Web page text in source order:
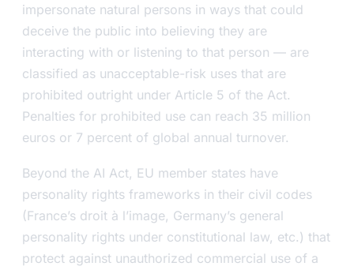
impersonate natural persons in ways that could
deceive the public into believing they are
interacting with or listening to that person — are
classified as unacceptable-risk uses that are
prohibited outright under Article 5 of the Act.
Penalties for prohibited use can reach 35 million
euros or 7 percent of global annual turnover.
Beyond the AI Act, EU member states have
personality rights frameworks in their civil codes
(France’s droit à l’image, Germany’s general
personality rights under constitutional law, etc.) that
protect against unauthorized commercial use of a